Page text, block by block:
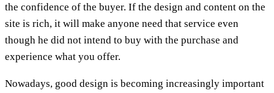
the confidence of the buyer. If the design and content on the
site is rich, it will make anyone need that service even
though he did not intend to buy with the purchase and
experience what you offer.
Nowadays, good design is becoming increasingly important